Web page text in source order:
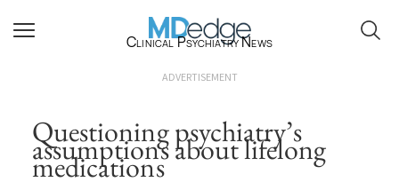
Clinical Psychiatry News
ADVERTISEMENT
Questioning psychiatry’s
assumptions about lifelong
medications